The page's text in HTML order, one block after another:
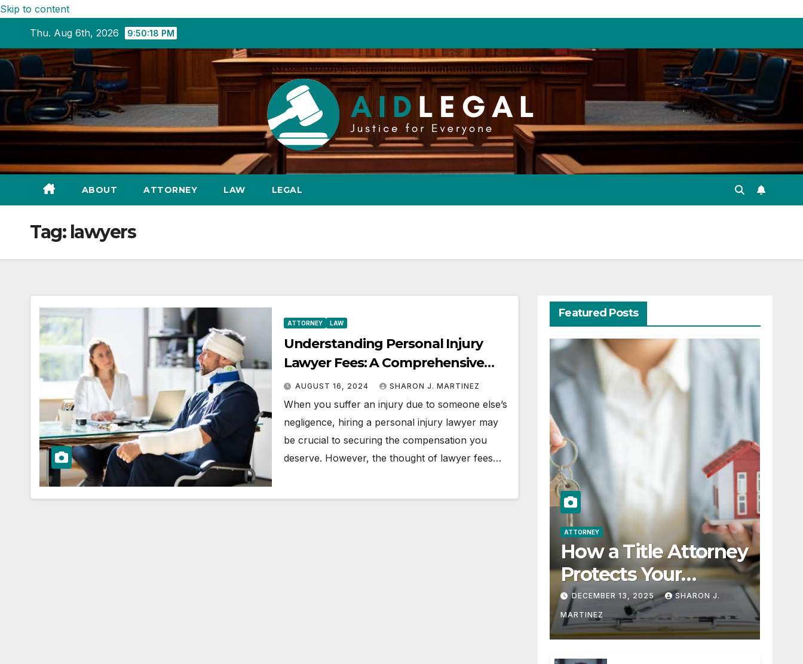
Skip to content
Thu. Aug 6th, 2026
9:50:19 PM
ABOUT ATTORNEY LAW LEGAL
Tag: lawyers
ATTORNEY LAW
Understanding Personal Injury
Lawyer Fees: A Comprehensive
Guide
AUGUST 16, 2024 SHARON J. MARTINEZ
When you suffer an injury due to someone else’s
negligence, hiring a personal injury lawyer may
be crucial to securing the compensation you
deserve. However, the thought of lawyer fees…
Featured Posts
ATTORNEY
How a Title Attorney
Protects Your
Property Rights
DECEMBER 13, 2025 SHARON J.
MARTINEZ